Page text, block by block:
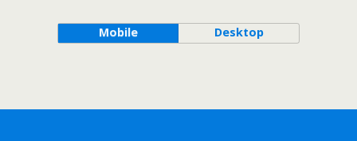
Mobile Desktop